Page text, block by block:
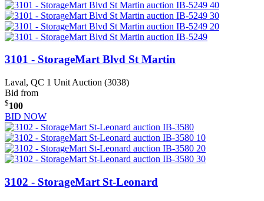
3101 - StorageMart Blvd St Martin
Laval, QC 1 Unit Auction (3038)
Bid from
$100
BID NOW
3102 - StorageMart St-Leonard